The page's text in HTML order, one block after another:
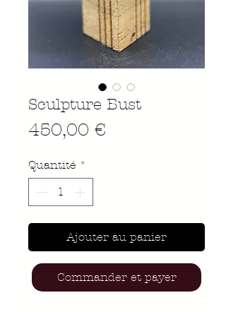
Sculpture Bust
450,00 €
Quantité *
Ajouter au panier
Commander et payer